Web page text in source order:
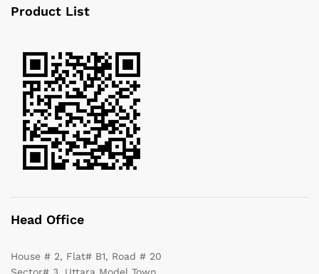
Product List
Head Office
House # 2, Flat# B1, Road # 20
Sector# 3, Uttara Model Town,